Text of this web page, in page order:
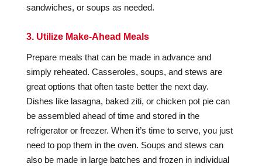
sandwiches, or soups as needed.
3. Utilize Make-Ahead Meals
Prepare meals that can be made in advance and
simply reheated. Casseroles, soups, and stews are
great options that often taste better the next day.
Dishes like lasagna, baked ziti, or chicken pot pie can
be assembled ahead of time and stored in the
refrigerator or freezer. When it’s time to serve, you just
need to pop them in the oven. Soups and stews can
also be made in large batches and frozen in individual